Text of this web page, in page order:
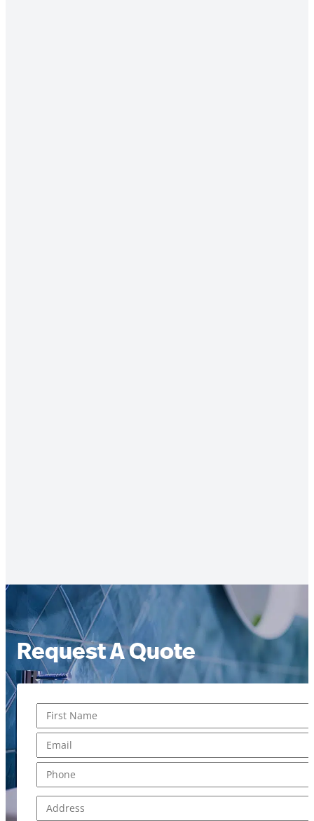
Request A Quote
First
* area/s to